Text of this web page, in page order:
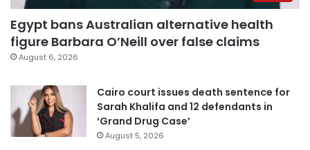
Egypt bans Australian alternative health
figure Barbara O’Neill over false claims
August 6, 2026
Cairo court issues death sentence for
Sarah Khalifa and 12 defendants in
‘Grand Drug Case’
August 5, 2026